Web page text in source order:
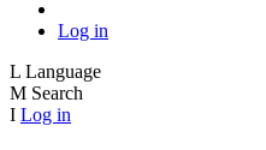
Log in
L Language
M Search
I Log in